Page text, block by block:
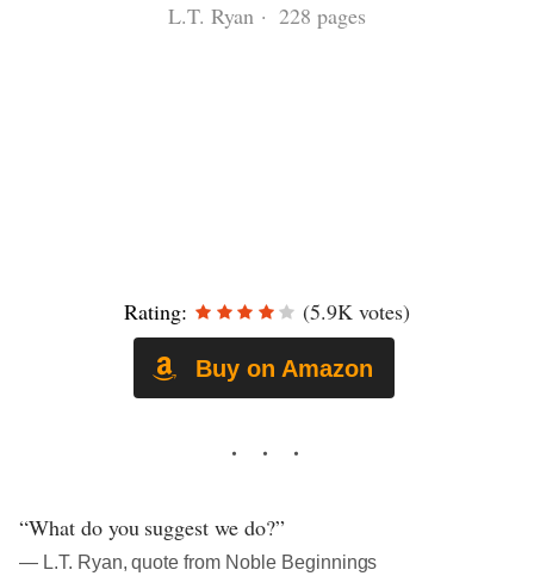
L.T. Ryan · 228 pages
Rating: (5.9K votes)
Buy on Amazon
“What do you suggest we do?”
― L.T. Ryan, quote from Noble Beginnings